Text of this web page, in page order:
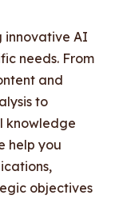
innovative AI
needs. From
and
to
knowledge
help you
objectives